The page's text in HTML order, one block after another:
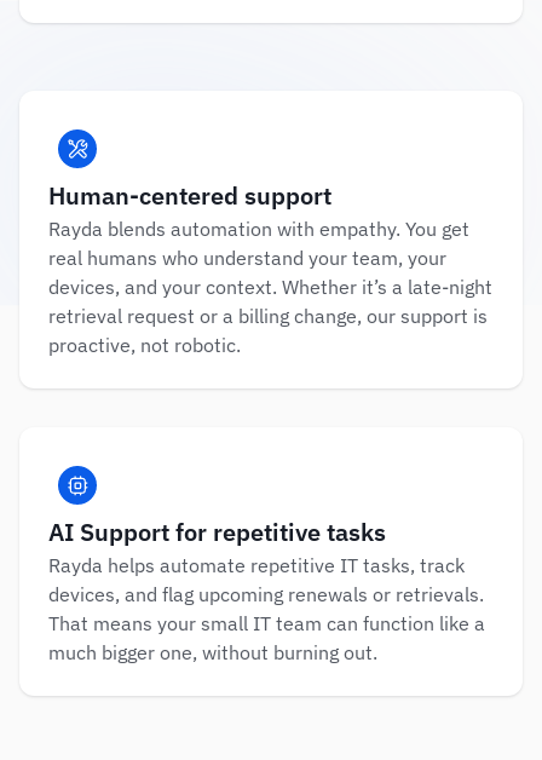
Human-centered support
Rayda blends automation with empathy. You get
real humans who understand your team, your
devices, and your context. Whether it’s a late-night
retrieval request or a billing change, our support is
proactive, not robotic.
AI Support for repetitive tasks
Rayda helps automate repetitive IT tasks, track
devices, and flag upcoming renewals or retrievals.
That means your small IT team can function like a
much bigger one, without burning out.